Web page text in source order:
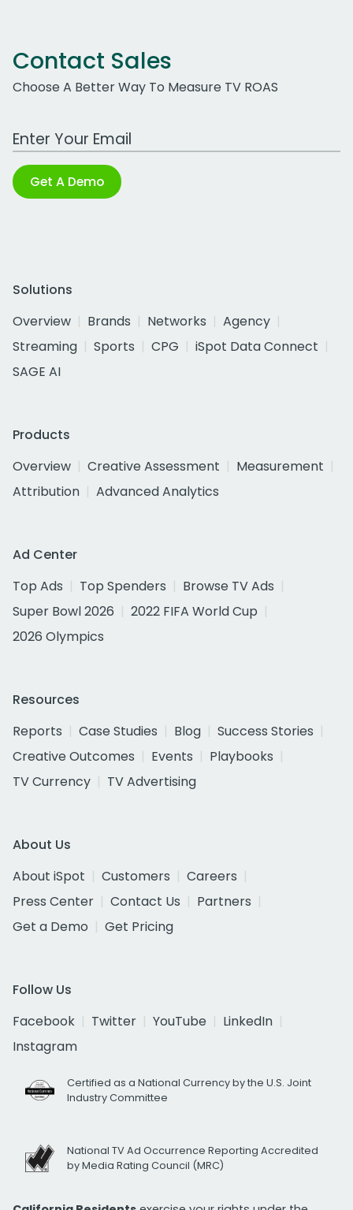
Contact Sales
Choose A Better Way To Measure TV ROAS
Work Email Address
Get A Demo
Solutions
Overview
Brands Networks
Agency
Streaming
Sports CPG
iSpot Data Connect
SAGE AI
Products
Overview
Creative Assessment
Measurement
Attribution
Advanced Analytics
Ad Center
Top Ads
Top Spenders
Browse TV Ads
Super Bowl 2026
2022 FIFA World Cup
2026 Olympics
Resources
Reports
Case Studies Blog
Success Stories
Creative Outcomes
Events
Playbooks
TV Currency
TV Advertising
About Us
About iSpot
Customers
Careers
Press Center
Contact Us
Partners
Get a Demo
Get Pricing
Follow Us
Facebook
Twitter YouTube
LinkedIn
Instagram
Certified as a National Currency by the U.S. Joint
Industry Committee
National TV Ad Occurrence Reporting Accredited
by Media Rating Council (MRC)